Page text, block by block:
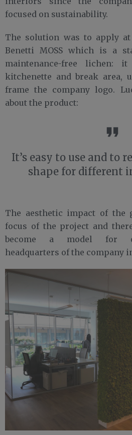
focused on sustainability.
The solution was to apply
Benetti MOSS which is a
maintenance-free lichen:
kitchenette and break area,
frame the company logo.
about the product:
It’s easy to use and to
shape for different
The aesthetic impact of the
focus of the project and
become a model for
headquarters of the company